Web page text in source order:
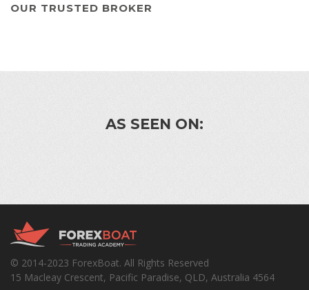
OUR TRUSTED BROKER
AS SEEN ON:
© 2014-2023 ForexBoat. All Rights Reserved
15 Macleay Crescent, Pacific Paradise, QLD, Australia 4564